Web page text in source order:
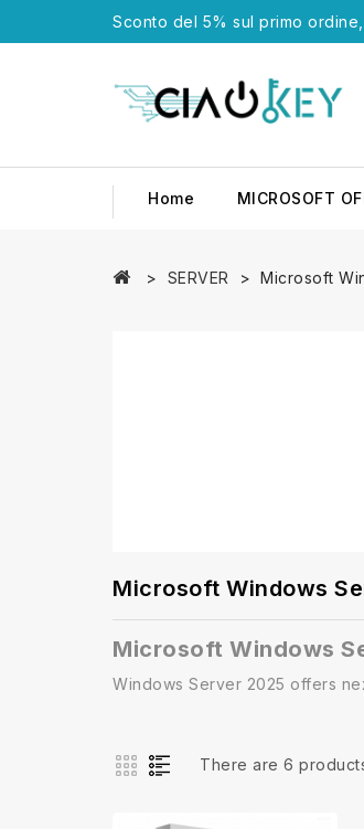
Sconto del 5% sul primo
Home MICROSOFT
SERVER Microsoft
Microsoft Windows
Microsoft Windows
Windows Server 2025 offers
There are 6